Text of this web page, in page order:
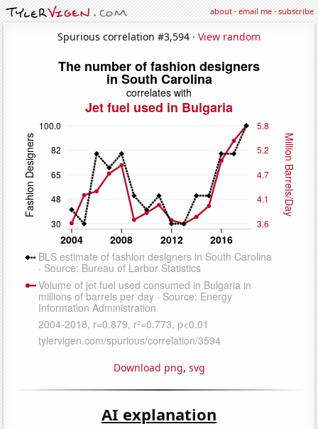
about·email me·subscribe
Spurious correlation #3,594 · View random
Download png, svg
AI explanation